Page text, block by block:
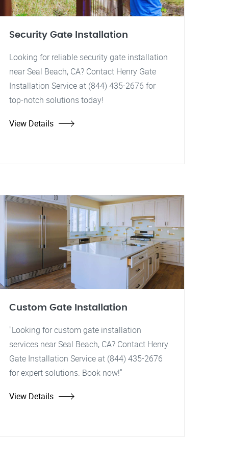
Security Gate Installation
Looking for reliable security gate installation
near Seal Beach, CA? Contact Henry Gate
Installation Service at (844) 435-2676 for
top-notch solutions today!
View Details
Custom Gate Installation
"Looking for custom gate installation
services near Seal Beach, CA? Contact Henry
Gate Installation Service at (844) 435-2676
for expert solutions. Book now!"
View Details